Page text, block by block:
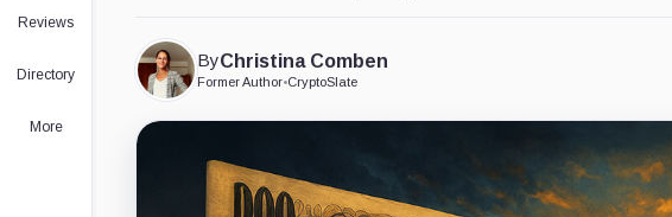
Reviews
Directory
More
ByChristina Comben
Former Author•CryptoSlate